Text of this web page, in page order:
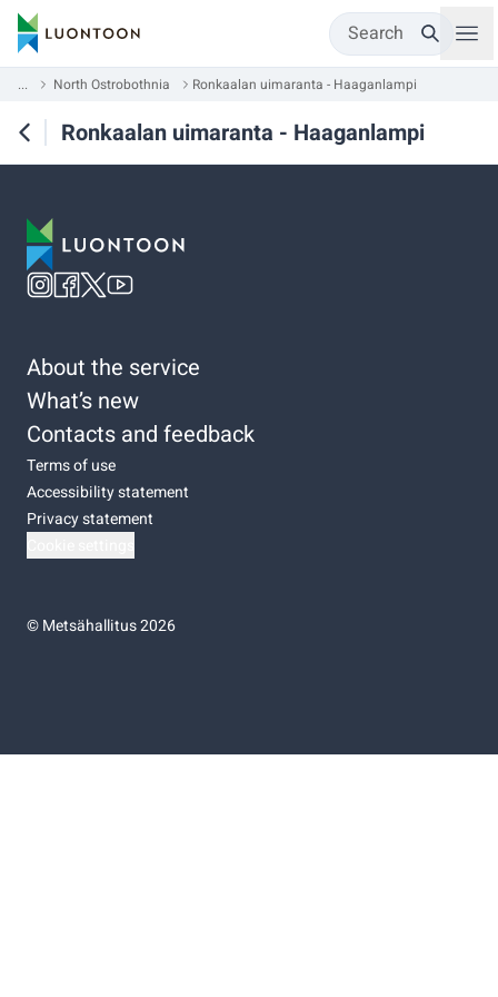
Search
... North Ostrobothnia Ronkaalan uimaranta - Haaganlampi
Ronkaalan uimaranta - Haaganlampi
About the service
What’s new
Contacts and feedback
Terms of use
Accessibility statement
Privacy statement
©Metsähallitus 2026